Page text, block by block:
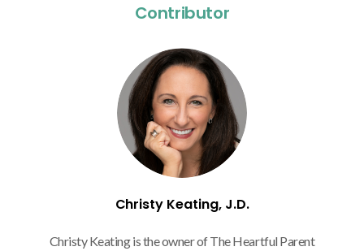
Contributor
Christy Keating, J.D.
Christy Keating is the owner of The Heartful Parent